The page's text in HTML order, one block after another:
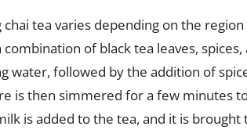
tea varies depending on the
of black tea leaves,
water, followed by the addition of
is then simmered for a few minutes
is added to the tea, and it is brought